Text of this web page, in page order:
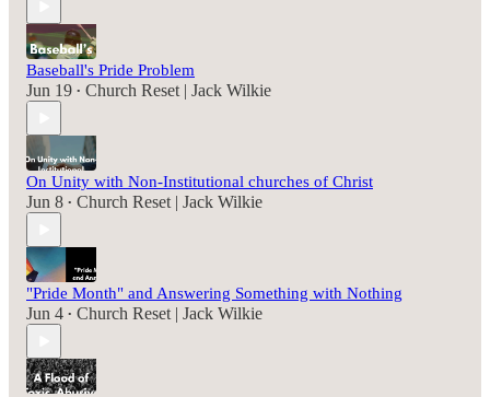
Baseball's Pride Problem
Jun 19 • Church Reset | Jack Wilkie
On Unity with Non-Institutional churches of Christ
Jun 8 • Church Reset | Jack Wilkie
"Pride Month" and Answering Something with Nothing
Jun 4 • Church Reset | Jack Wilkie